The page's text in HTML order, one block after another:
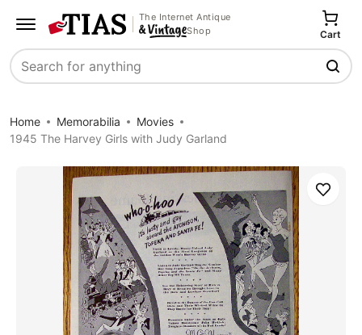
The Internet Antique
Shop
Search
Cart
Home Memorabilia
Movies
1945 The Harvey Girls with Judy Garland
Save